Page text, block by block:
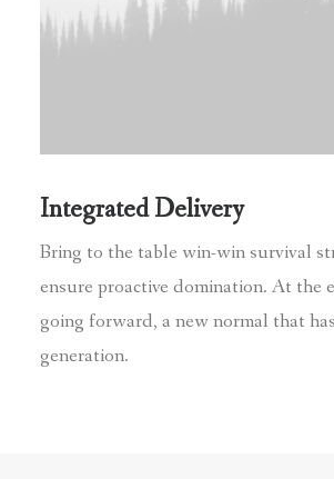
Integrated Delivery
Bring to the table win-win survival
ensure proactive domination. At the
going forward, a new normal that
generation.